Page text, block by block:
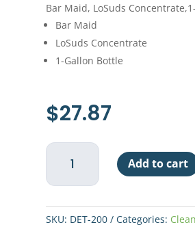
Bar Maid, LoSuds
Bar Maid
LoSuds Concentrate
1-Gallon Bottle
$27.87
Glass
Washer
Detergent
quantity
Add to cart
SKU: DET-200 Categories: